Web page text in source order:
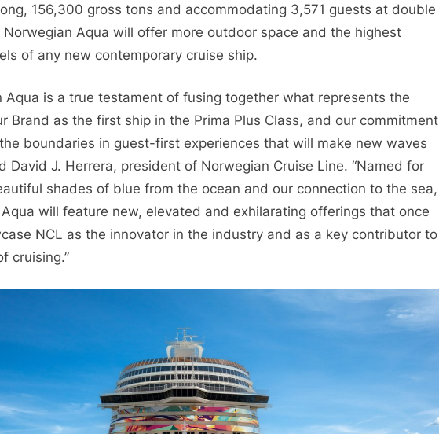
156,300 gross tons and accommodating 3,571 guests at double
Norwegian Aqua will offer more outdoor space and the highest
of any new contemporary cruise ship.
Aqua is a true testament of fusing together what represents the
Brand as the first ship in the Prima Plus Class, and our commitment
boundaries in guest-first experiences that will make new waves
David J. Herrera, president of Norwegian Cruise Line. “Named for
shades of blue from the ocean and our connection to the sea,
will feature new, elevated and exhilarating offerings that once
NCL as the innovator in the industry and as a key contributor to
cruising.”